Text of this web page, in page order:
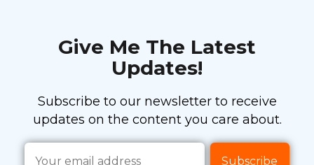
Give Me The Latest
Updates!
Subscribe to our newsletter to receive
updates on the content you care about.